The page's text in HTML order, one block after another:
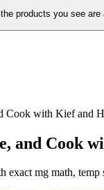
products you see
Cook with Kief and
and Cook
mg math, temp